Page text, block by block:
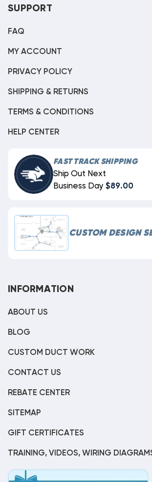
SUPPORT
FAQ
MY ACCOUNT
PRIVACY POLICY
SHIPPING & RETURNS
TERMS & CONDITIONS
HELP CENTER
FAST TRACK SHIPPING
Ship Out Next
Business Day $89.00
CUSTOM DESIGN
INFORMATION
ABOUT US
BLOG
CUSTOM DUCT WORK
CONTACT US
REBATE CENTER
SITEMAP
GIFT CERTIFICATES
TRAINING, VIDEOS, WIRING